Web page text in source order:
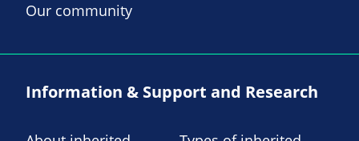
Our community
Information & Support and Research